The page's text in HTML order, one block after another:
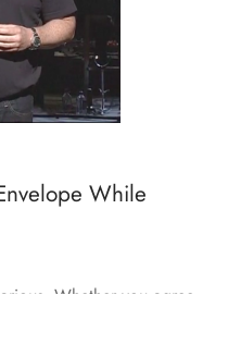
While
Whether you agree